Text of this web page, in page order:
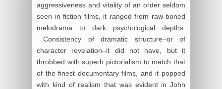
aggressiveness and vitality of an order seldom
seen in fiction films, it ranged from raw-boned
melodrama to dark psychological depths.
Consistency of dramatic structure–or of
character revelation–it did not have, but it
throbbed with superb pictorialism to match that
of the finest documentary films, and it popped
with kind of realism that was evident in John